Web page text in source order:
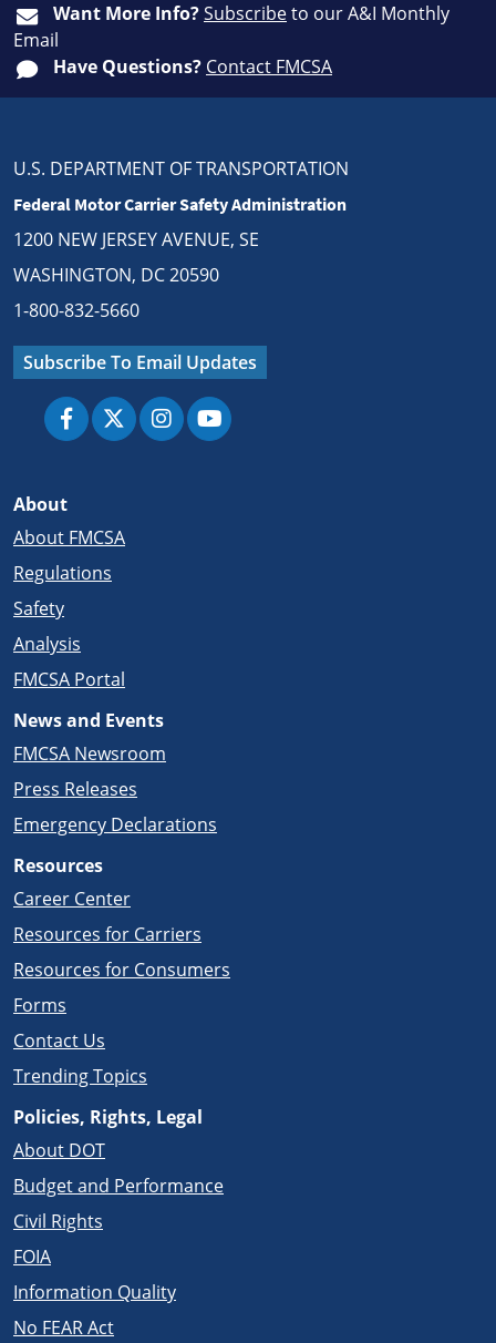
Want More Info?Subscribeto our A&I Monthly
Email
Have Questions? Contact FMCSA
U.S. DEPARTMENT OF TRANSPORTATION
Federal Motor Carrier Safety Administration
1200 NEW JERSEY AVENUE, SE
WASHINGTON, DC 20590
1-800-832-5660
Subscribe To Email Updates
About
About FMCSA
Regulations
Safety
Analysis
FMCSA Portal
News and Events
FMCSA Newsroom
Press Releases
Emergency Declarations
Resources
Career Center
Resources for Carriers
Resources for Consumers
Forms
Contact Us
Trending Topics
Policies, Rights, Legal
About DOT
Budget and Performance
Civil Rights
FOIA
Information Quality
No FEAR Act